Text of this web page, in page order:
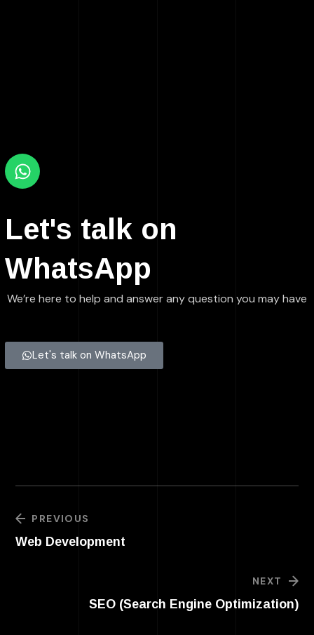
Let's talk on
WhatsApp
We’re here to help and answer any question you may have
Let's talk on WhatsApp
PREVIOUS
Web Development
NEXT
SEO (Search Engine Optimization)